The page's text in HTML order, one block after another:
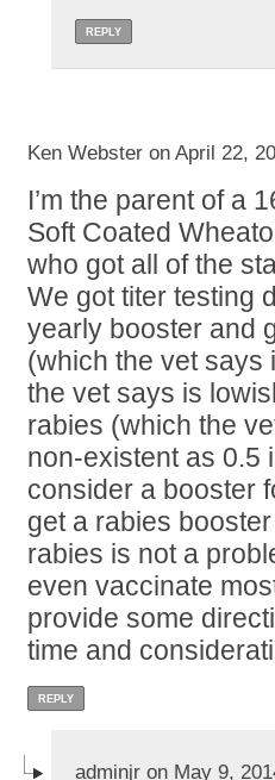
REPLY
Ken Webster on April 22,
I’m the parent of a
Soft Coated
who got all of the
We got titer testing
yearly booster and
(which the vet says
the vet says is
rabies (which the
non-existent as 0.5
consider a booster
get a rabies
rabies is not a
even vaccinate
provide some
time and
REPLY
adminjr on May 9,